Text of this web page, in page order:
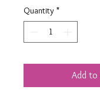
Quantity *
Add to